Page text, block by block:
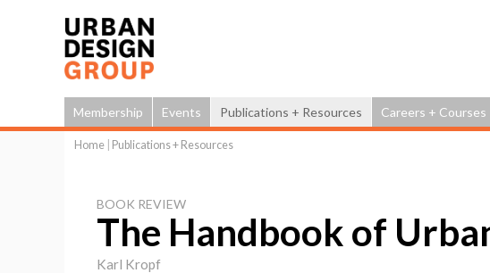
Membership Events Publications + Resources Careers + Courses
here
Home| Publications + Resources
BOOK REVIEW
The Handbook of
Karl Kropf